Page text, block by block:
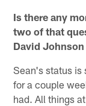
Is there any
two of that
David
Sean's status is
for a couple
had. All things